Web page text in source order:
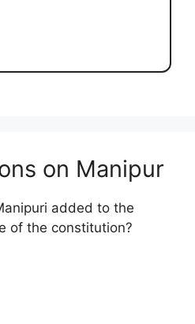
on Manipur
added to the
of the constitution?